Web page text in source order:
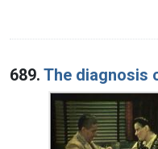
689. The diagnosis